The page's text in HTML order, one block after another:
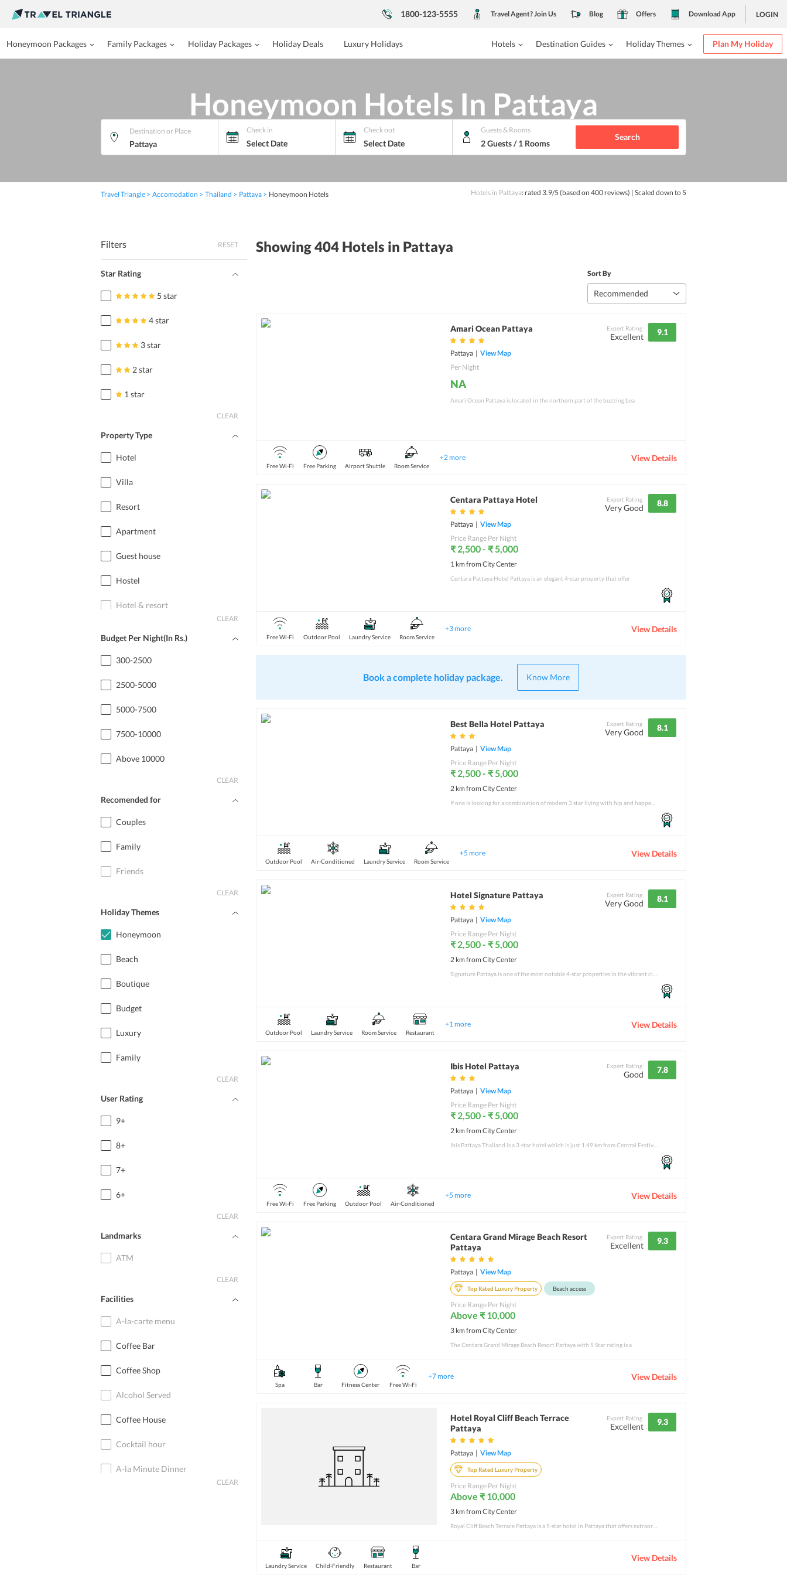
1800-123-5555 Travel Agent? Join Us Blog Offers Download App LOGIN
Honeymoon Packages Family Packages Holiday Packages Holiday Deals Luxury Holidays Hotels Destination Guides Holiday Themes Plan My Holiday
Destination or Place Check in
Select Date
Check out
Select Date
Guests & Rooms
2 Guests / 1 Rooms
Search
Honeymoon Hotels In Pattaya
Travel Triangle Accomodation Thailand Pattaya Honeymoon Hotels Hotels in Pattaya: rated 3.9/5 (based on 400reviews) | Scaled down to 5
Filters RESET
Star Rating
5 star
4 star
3 star
2 star
1 star
CLEAR
Property Type
Hotel
Villa
Resort
Apartment
Guest house
Hostel
Hotel & resort
CLEAR
Budget Per Night(In Rs.)
300-2500
2500-5000
5000-7500
7500-10000
Above 10000
CLEAR
Recomended for
Couples
Family
Friends
CLEAR
Holiday Themes
Honeymoon
Beach
Boutique
Budget
Luxury
Family
CLEAR
User Rating
9+
8+
7+
6+
CLEAR
Landmarks
ATM
CLEAR
Facilities
A-la-carte menu
Coffee Bar
Coffee Shop
Alcohol Served
Coffee House
Cocktail hour
A-la Minute Dinner
CLEAR
Showing 404 Hotels in Pattaya
Sort By
Recommended
Amari Ocean Pattaya
Pattaya | View Map
Expert Rating
Excellent 9.1
Per Night
NA
Amari Ocean Pattaya is located in the northern part of the buzzing bea
Free Wi-Fi Free Parking Airport Shuttle Room Service
+2more View Details
Centara Pattaya Hotel
Pattaya | View Map
Expert Rating
Very Good 8.8
Price Range Per Night
₹ 2,500 - ₹ 5,000
1 km from City Center
Centara Pattaya Hotel Pattaya is an elegant 4-star property that offer
Free Wi-Fi Outdoor Pool Laundry Service Room Service
+3more View Details
Book a complete holiday package. Know More
Best Bella Hotel Pattaya
Pattaya | View Map
Expert Rating
Very Good 8.1
Price Range Per Night
₹ 2,500 - ₹ 5,000
2 km from City Center
Outdoor Pool Air-Conditioned Laundry Service Room Service
+5 more View Details
Hotel Signature Pattaya
Pattaya | View Map
Expert Rating
Very Good 8.1
Price Range Per Night
₹ 2,500 - ₹ 5,000
2 km from City Center
Outdoor Pool Laundry Service Room Service Restaurant
+1more View Details
Ibis Hotel Pattaya
Pattaya | View Map
Expert Rating
Good 7.8
Price Range Per Night
₹ 2,500 - ₹ 5,000
2 km from City Center
Free Wi-Fi Free Parking Outdoor Pool Air-Conditioned
+5 more View Details
Centara Grand Mirage Beach Resort
Pattaya
Pattaya | View Map
Expert Rating
Excellent 9.3
Top Rated Luxury Property Beach access
Price Range Per Night
Above ₹ 10,000
3 km from City Center
The Centara Grand Mirage Beach Resort Pattaya with 5 Star rating is a
Spa Bar Fitness Center Free Wi-Fi
+7more View Details
Hotel Royal Cliff Beach Terrace
Pattaya
Pattaya | View Map
Expert Rating
Excellent 9.3
Top Rated Luxury Property
Price Range Per Night
Above ₹ 10,000
3 km from City Center
Laundry Service Child-Friendly Restaurant Bar
View Details